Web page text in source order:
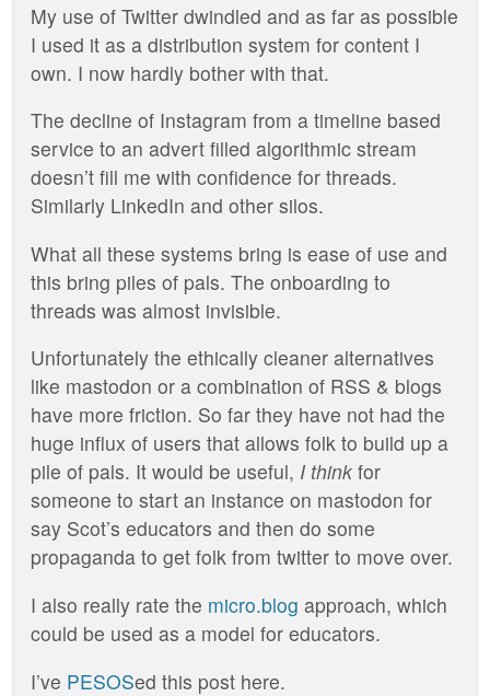
My use of Twitter dwindled and as far as possible
I used it as a distribution system for content I
own. I now hardly bother with that.
The decline of Instagram from a timeline based
service to an advert filled algorithmic stream
doesn’t fill me with confidence for threads.
Similarly LinkedIn and other silos.
What all these systems bring is ease of use and
this bring piles of pals. The onboarding to
threads was almost invisible.
Unfortunately the ethically cleaner alternatives
like mastodon or a combination of RSS & blogs
have more friction. So far they have not had the
huge influx of users that allows folk to build up a
pile of pals. It would be useful, I think for
someone to start an instance on mastodon for
say Scot’s educators and then do some
propaganda to get folk from twitter to move over.
I also really rate the micro.blog approach, which
could be used as a model for educators.
I’ve PESOSed this post here.